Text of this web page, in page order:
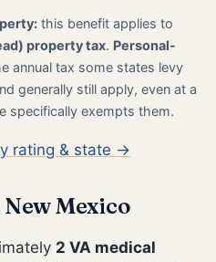
this benefit applies to
property tax. Personal-
annual tax some states levy
generally still apply, even at a
specifically exempts them.
rating & state →
Mexico
2 VA medical